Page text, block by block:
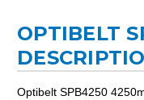
OPTIBELT
Optibelt SPB4250